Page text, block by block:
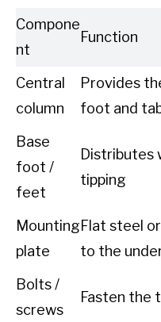
Compone
nt
Function
Central
column
Provides
foot and
Base
foot /
feet
Distributes
tipping
Mounting
plate
Flat steel
to the
Bolts /
screws
Fasten the